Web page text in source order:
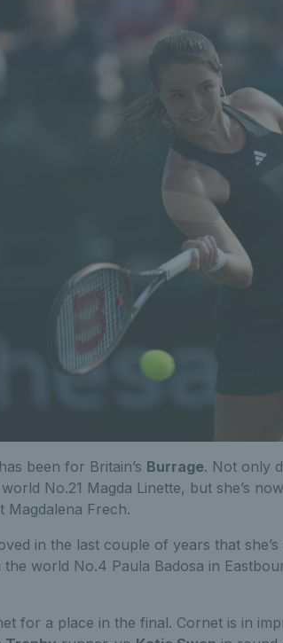
been for Britain’s Burrage. Not only
No.21 Magda Linette, but she’s
Magdalena Frech.
in the last couple of years that
the world No.4 Paula Badosa in
for a place in the final. Cornet is in